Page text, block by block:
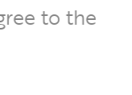
to the